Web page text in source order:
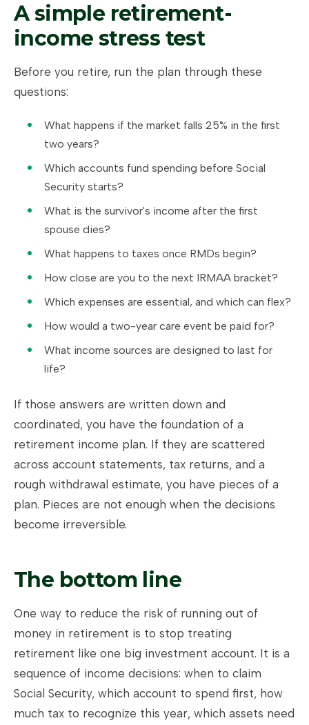
A simple retirement-
income stress test
Before you retire, run the plan through these
questions:
What happens if the market falls 25% in the first
two years?
Which accounts fund spending before Social
Security starts?
What is the survivor's income after the first
spouse dies?
What happens to taxes once RMDs begin?
How close are you to the next IRMAA bracket?
Which expenses are essential, and which can flex?
How would a two-year care event be paid for?
What income sources are designed to last for
life?
If those answers are written down and
coordinated, you have the foundation of a
retirement income plan. If they are scattered
across account statements, tax returns, and a
rough withdrawal estimate, you have pieces of a
plan. Pieces are not enough when the decisions
become irreversible.
The bottom line
One way to reduce the risk of running out of
money in retirement is to stop treating
retirement like one big investment account. It is a
sequence of income decisions: when to claim
Social Security, which account to spend first, how
much tax to recognize this year, which assets need